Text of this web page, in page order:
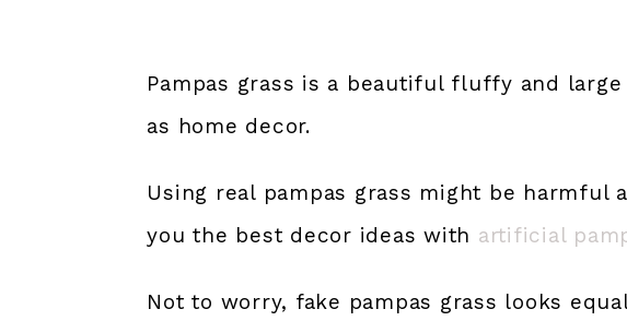
Pampas grass is a beautiful fluffy and
as home decor.
Using real pampas grass might be harmful
you the best decor ideas with artificial
Not to worry, fake pampas grass looks